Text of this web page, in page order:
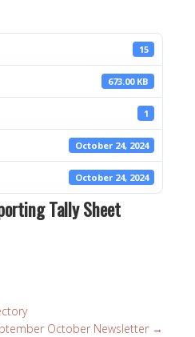
15
673.00 KB
1
October 24, 2024
October 24, 2024
Tally Sheet
October Newsletter →